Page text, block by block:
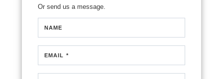
Or send us a message.
NAME
EMAIL *